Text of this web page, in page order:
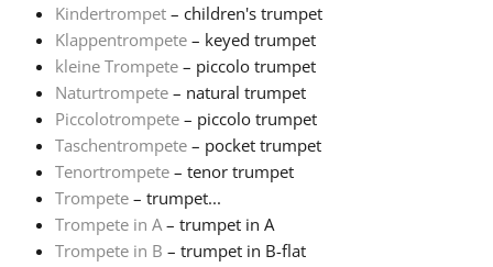
Українська
简体中文
繁體中文
Kindertrompet – children's trumpet
Klappentrompete – keyed trumpet
kleine Trompete – piccolo trumpet
Naturtrompete – natural trumpet
Piccolotrompete – piccolo trumpet
Taschentrompete – pocket trumpet
Tenortrompete – tenor trumpet
Trompete – trumpet...
Trompete in A– trumpet in A
Trompete in B – trumpet in B-flat